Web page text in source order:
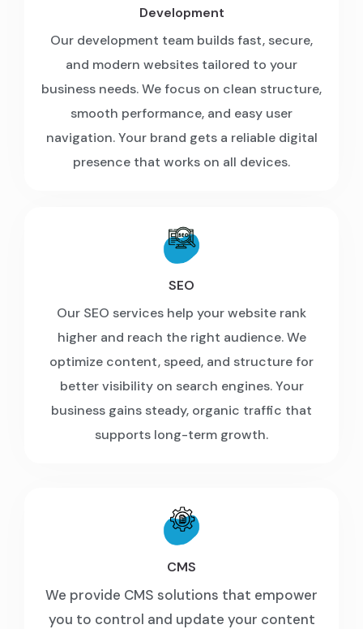
Development
Our development team builds fast, secure,
and modern websites tailored to your
business needs. We focus on clean structure,
smooth performance, and easy user
navigation. Your brand gets a reliable digital
presence that works on all devices.
SEO
Our SEO services help your website rank
higher and reach the right audience. We
optimize content, speed, and structure for
better visibility on search engines. Your
business gains steady, organic traffic that
supports long-term growth.
CMS
We provide CMS solutions that empower
you to control and update your content